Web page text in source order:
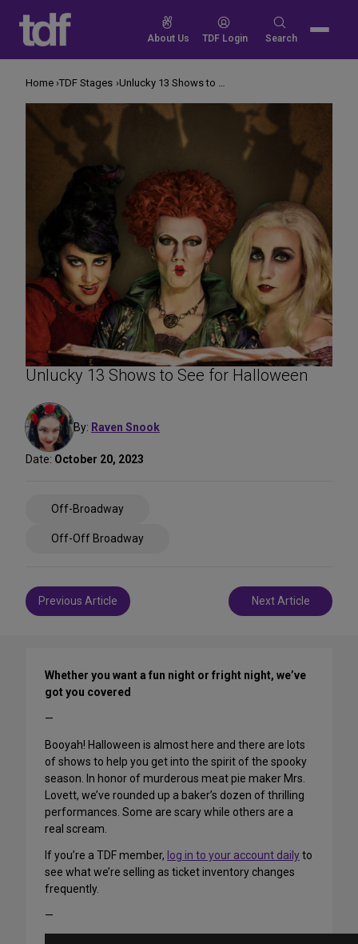
content
About Us TDF Login
Search
Search
Unlucky 13 Shows to See for Halloween
By: Raven Snook
Date: October 20, 2023
Off-Broadway
Off-Off Broadway
Post
navigation
Previous Article Next Article
Home TDF Stages Unlucky 13 Shows to See for Halloween
Whether you want a fun night or fright night, we’ve
got you covered
—
Booyah! Halloween is almost here and there are lots
of shows to help you get into the spirit of the spooky
season. In honor of murderous meat pie maker Mrs.
Lovett, we’ve rounded up a baker’s dozen of thrilling
performances. Some are scary while others are a
real scream.
If you’re a TDF member, log in to your account dailyto
see what we’re selling as ticket inventory changes
frequently.
—